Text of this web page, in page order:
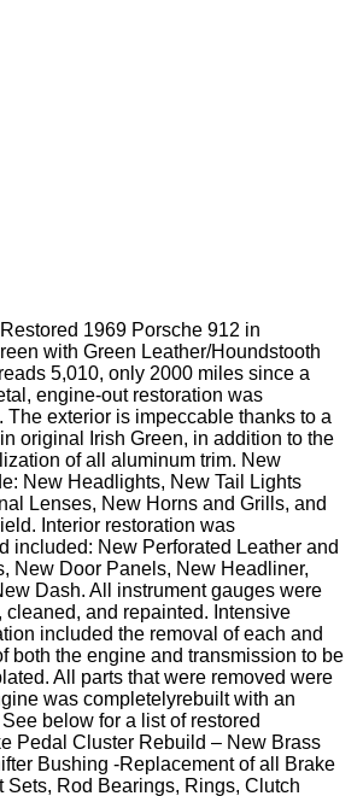
1969 Porsche 912 in
with Green Leather/Houndstooth
5,010, only 2000 miles since a
engine-out restoration was
The exterior is impeccable thanks to a
original Irish Green, in addition to the
of all aluminum trim. New
New Headlights, New Tail Lights
Lenses, New Horns and Grills, and
Interior restoration was
included: New Perforated Leather and
New Door Panels, New Headliner,
Dash. All instrument gauges were
cleaned, and repainted. Intensive
included the removal of each and
both the engine and transmission to be
All parts that were removed were
was completelyrebuilt with an
below for a list of restored
Pedal Cluster Rebuild – New Brass
Bushing -Replacement of all Brake
Sets, Rod Bearings, Rings, Clutch